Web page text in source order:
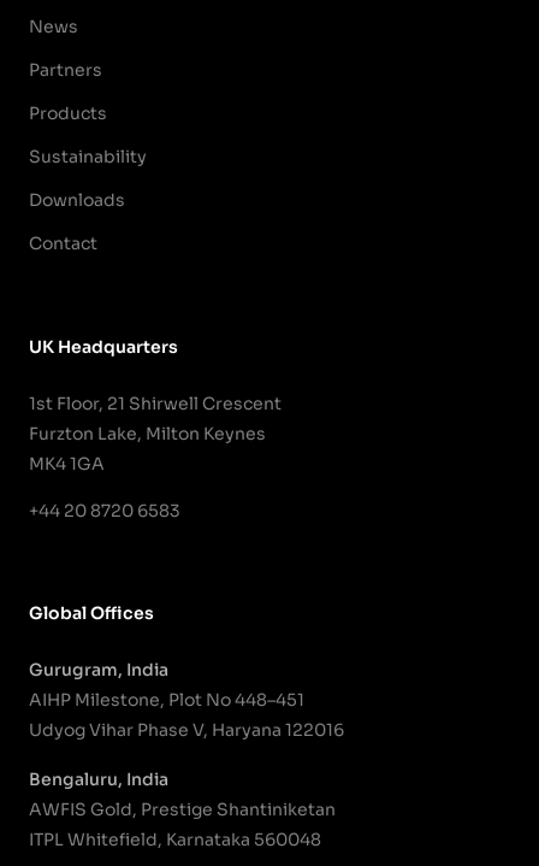
News
Partners
Products
Sustainability
Downloads
Contact
UK Headquarters
1st Floor, 21 Shirwell Crescent
Furzton Lake, Milton Keynes
MK4 1GA
+44 20 8720 6583
Global Offices
Gurugram, India
AIHP Milestone, Plot No 448–451
Udyog Vihar Phase V, Haryana 122016
Bengaluru, India
AWFIS Gold, Prestige Shantiniketan
ITPL Whitefield, Karnataka 560048